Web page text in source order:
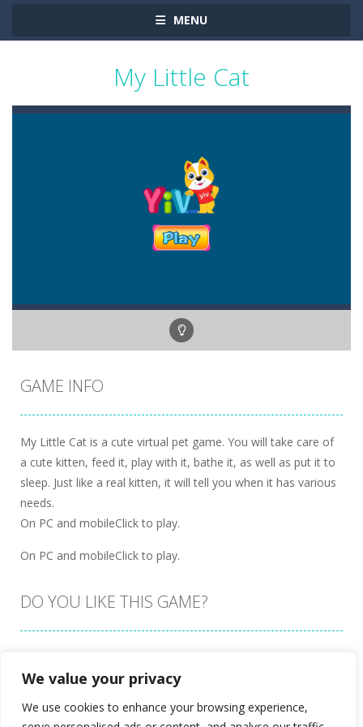
We value your privacy
We use cookies to enhance your browsing experience,
MENU
My Little Cat
GAME INFO
My Little Cat is a cute virtual pet game. You will take care of
a cute kitten, feed it, play with it, bathe it, as well as put it to
sleep. Just like a real kitten, it will tell you when it has various
needs.
On PC and mobileClick to play.
On PC and mobileClick to play.
DO YOU LIKE THIS GAME?